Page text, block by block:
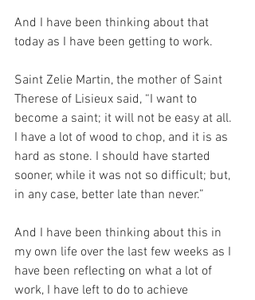
And I have been thinking about that
today as I have been getting to work.
Saint Zelie Martin, the mother of Saint
Therese of Lisieux said, “I want to
become a saint; it will not be easy at all.
I have a lot of wood to chop, and it is as
hard as stone. I should have started
sooner, while it was not so difficult; but,
in any case, better late than never.”
And I have been thinking about this in
my own life over the last few weeks as I
have been reflecting on what a lot of
work, I have left to do to achieve